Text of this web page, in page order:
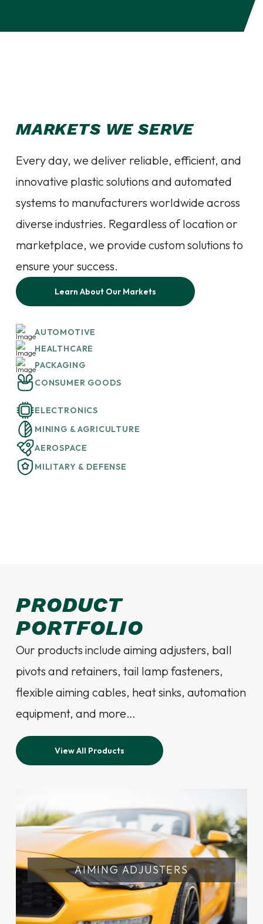
MARKETS WE SERVE
Every day, we deliver reliable, efficient, and
innovative plastic solutions and automated
systems to manufacturers worldwide across
diverse industries. Regardless of location or
marketplace, we provide custom solutions to
ensure your success.
Learn About Our Markets
AUTOMOTIVE
HEALTHCARE
PACKAGING
CONSUMER GOODS
ELECTRONICS
MINING & AGRICULTURE
AEROSPACE
MILITARY & DEFENSE
PRODUCT
PORTFOLIO
Our products include aiming adjusters, ball
pivots and retainers, tail lamp fasteners,
flexible aiming cables, heat sinks, automation
equipment, and more…
View All Products
AIMING ADJUSTERS